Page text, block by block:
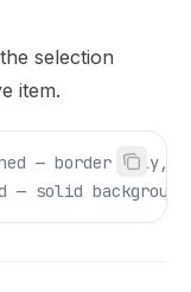
selection
item.
— border only,
— solid